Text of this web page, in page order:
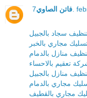
فاتن الصاوي 7.
سجاد بالجبيل
مجاري بالخبر
منازل بالدمام
تعقيم بالاحساء
منازل بالجبيل
مجاري بالدمام
مجاري بالقطيف